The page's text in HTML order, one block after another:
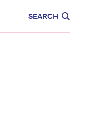
SEARCH